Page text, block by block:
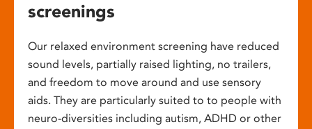
screenings
Our relaxed environment screening have reduced
sound levels, partially raised lighting, no trailers,
and freedom to move around and use sensory
aids. They are particularly suited to to people with
neuro-diversities including autism, ADHD or other